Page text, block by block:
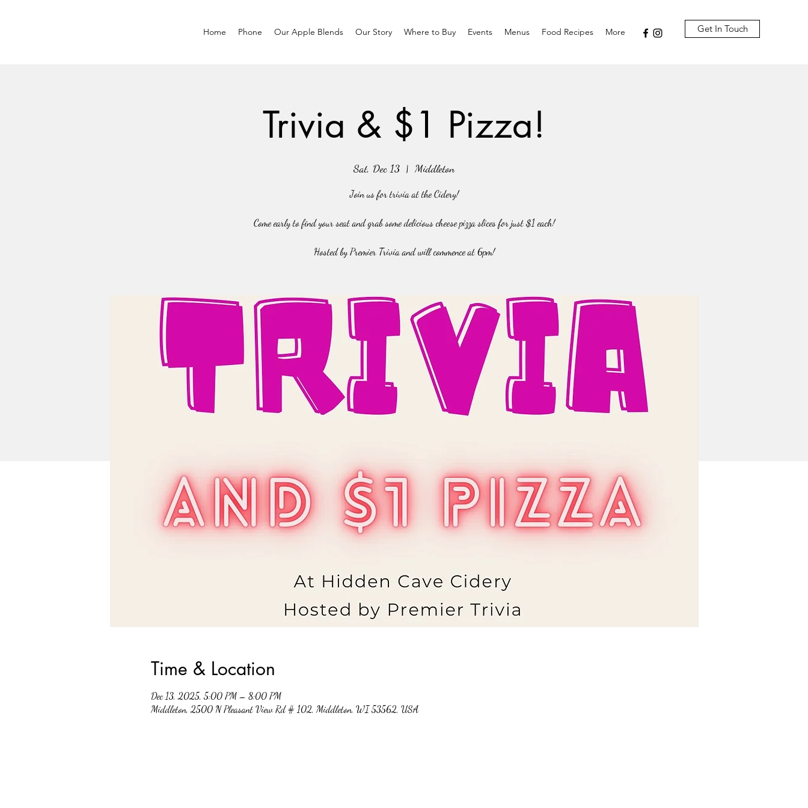
Home Phone Our Apple Blends Our Story Where to Buy Events Menus Food Recipes More Get In Touch
Trivia & $1 Pizza!
Sat, Dec 13
  |
Middleton
Join us for trivia at the Cidery!
Come early to find your seat and grab some delicious cheese pizza slices for just $1 each!
Hosted by Premier Trivia and will commence at 6pm!
Time & Location
Dec 13, 2025, 5:00 PM – 8:00 PM
Middleton, 2500 N Pleasant View Rd # 102, Middleton, WI 53562, USA